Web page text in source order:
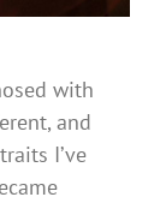
with
and
I’ve